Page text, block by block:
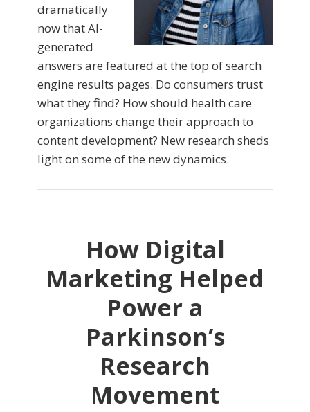
dramatically
now that AI-
generated
answers are featured at the top of search
engine results pages. Do consumers trust
what they find? How should health care
organizations change their approach to
content development? New research sheds
light on some of the new dynamics.
How Digital
Marketing Helped
Power a
Parkinson’s
Research
Movement